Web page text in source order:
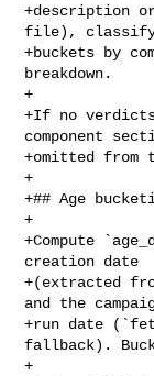
+description
file),
+buckets by
breakdown.
+
+If no
component
+omitted from
+
+## Age
+
+Compute
creation date
+(extracted
and the
+run date
fallback).
+